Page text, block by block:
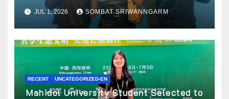
Innovative Wellness Business Concept
at World Spa & Well-being Congress
2026
JUL 1, 2026 SOMBAT SRIWANNGARM
RECENT UNCATEGORIZED-EN
Mahidol University Student Selected to